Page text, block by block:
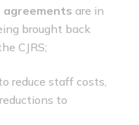
agreements are in
brought back
CJRS;
reduce staff costs,
to